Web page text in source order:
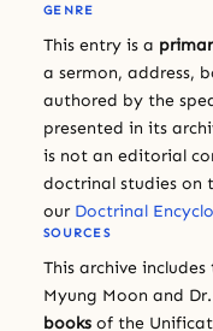
GENRE
This entry is a
a sermon, address,
authored by the
presented in its
is not an editorial
doctrinal studies on
our Doctrinal
SOURCES
This archive includes
Myung Moon and
books of the